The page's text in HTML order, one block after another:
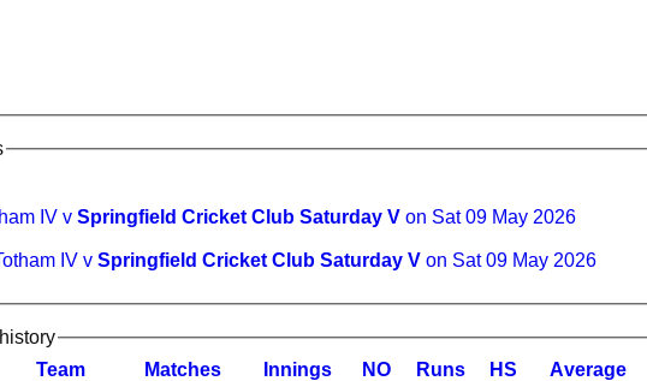
IV v Springfield Cricket Club Saturday V on Sat 09 May 2026
IV v Springfield Cricket Club Saturday V on Sat 09 May 2026
Team Matches nnings NO Runs HS Average